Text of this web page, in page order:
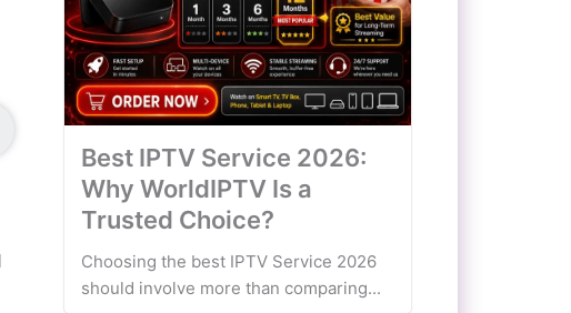
Search
Best IPTV Service 2026:
Why WorldIPTV Is a
Trusted Choice?
Choosing the best IPTV Service 2026
should involve more than comparing...